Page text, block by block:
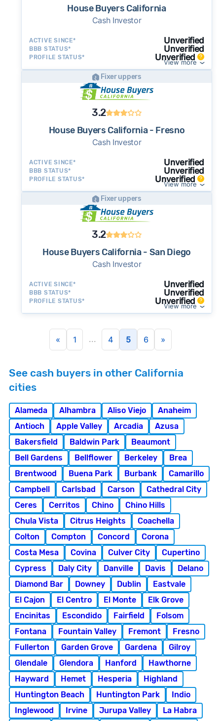
House Buyers California
Cash Investor
ACTIVE SINCE* Unverified
BBB STATUS* Unverified
PROFILE STATUS* Unverified
View more
Fixer uppers
3.2
House Buyers California - Fresno
Cash Investor
ACTIVE SINCE* Unverified
BBB STATUS* Unverified
PROFILE STATUS* Unverified
View more
Fixer uppers
3.2
House Buyers California - San Diego
Cash Investor
ACTIVE SINCE* Unverified
BBB STATUS* Unverified
PROFILE STATUS* Unverified
View more
« 1 ... 4 5 6 »
See cash buyers in other California
cities
Alameda Alhambra Aliso Viejo
Anaheim
Antioch
Apple Valley Arcadia
Azusa
Bakersfield
Baldwin Park
Beaumont
Bell Gardens
Bellflower Berkeley
Brea
Brentwood
Buena Park Burbank
Camarillo
Campbell
Carlsbad Carson
Cathedral City
Ceres
Cerritos Chino
Chino Hills
Chula Vista
Citrus Heights
Coachella
Colton
Compton Concord
Corona
Costa Mesa
Covina Culver City
Cupertino
Cypress
Daly City Danville Davis
Delano
Diamond Bar
Downey Dublin
Eastvale
El Cajon
El Centro El Monte
Elk Grove
Encinitas
Escondido Fairfield
Folsom
Fontana
Fountain Valley Fremont
Fresno
Fullerton
Garden Grove Gardena
Gilroy
Glendale
Glendora Hanford
Hawthorne
Hayward
Hemet Hesperia
Highland
Huntington Beach
Huntington Park
Indio
Inglewood
Irvine Jurupa Valley
La Habra